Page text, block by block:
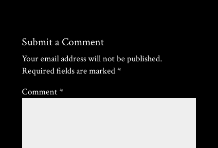
Submit a Comment
Your email address will not be published.
Required fields are marked*
Comment*